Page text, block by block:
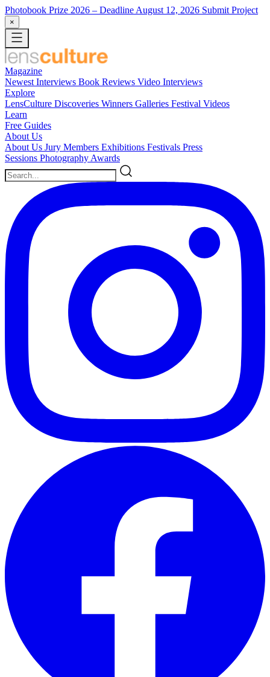
Photobook Prize 2026 – Deadline August 12, 2026 Submit Project
×
Magazine
Newest Interviews Book Reviews Video Interviews
Explore
LensCulture Discoveries Winners Galleries Festival Videos
Learn
Free Guides
About Us
About Us Jury Members Exhibitions Festivals Press
Sessions Photography Awards